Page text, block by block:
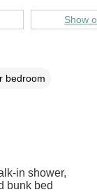
Show
bedroom
in shower,
bunk bed